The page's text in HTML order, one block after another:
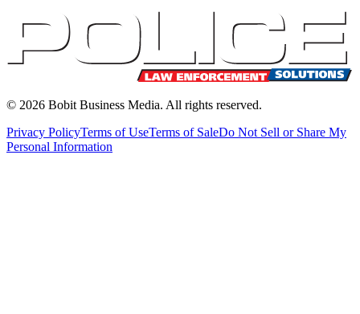
© 2026 Bobit Business Media. All rights reserved.
Privacy PolicyTerms of UseTerms of SaleDo Not Sell or Share My
Personal Information